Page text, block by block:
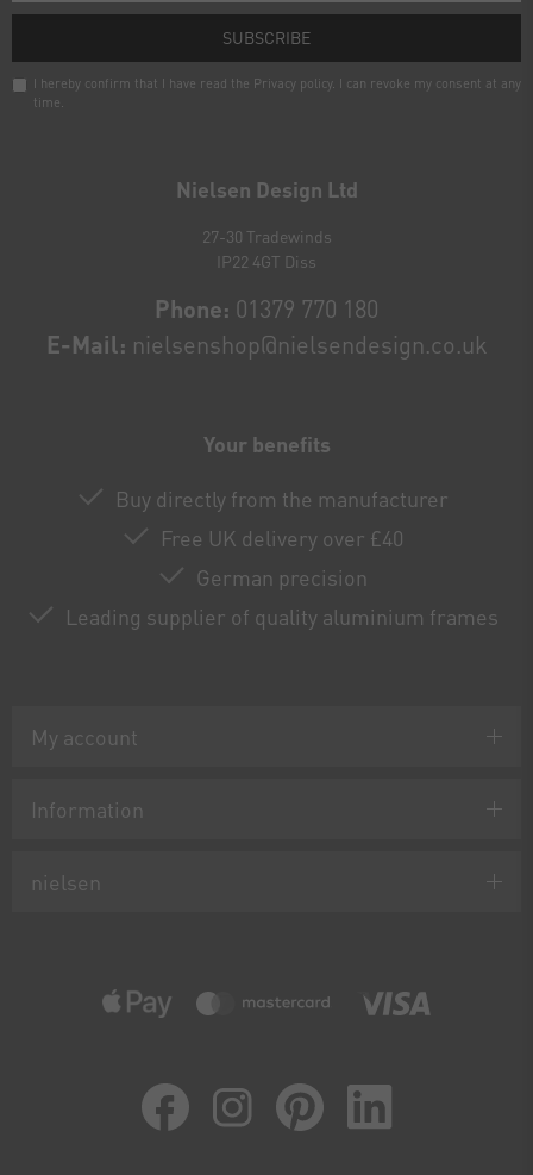
Nielsen Design Ltd
27-30 Tradewinds
IP22 4GT Diss
Phone: 01379 770 180
E-Mail: nielsenshop@nielsendesign.co.uk
Your benefits
Buy directly from the manufacturer
Free UK delivery over £40
German precision
Leading supplier of quality aluminium frames
My account
Information
nielsen
SUBSCRIBE
I hereby confirm that I have read the Privacy policy. I can revoke my consent at any
time.